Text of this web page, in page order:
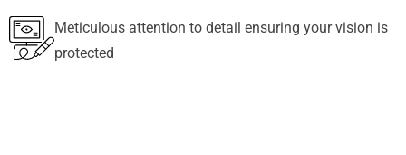
Meticulous attention to detail ensuring your vision is
protected